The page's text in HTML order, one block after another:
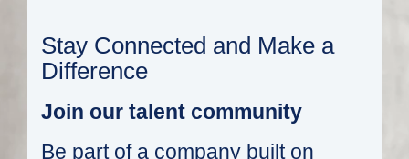
Stay Connected and Make a
Difference
Join our talent community
Be part of a company built on